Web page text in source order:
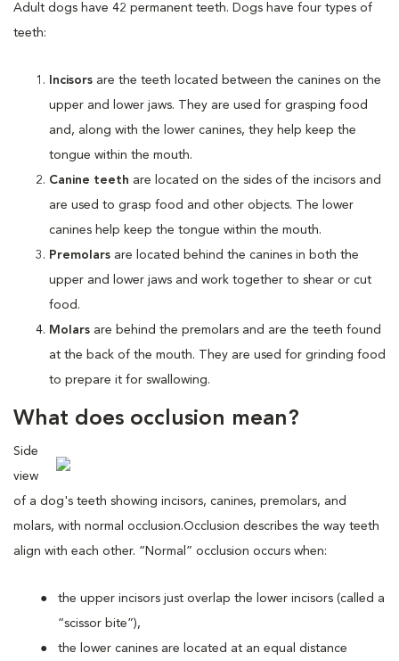
Adult dogs have 42 permanent teeth. Dogs have four types of
teeth:
Incisors are the teeth located between the canines on the
upper and lower jaws. They are used for grasping food
and, along with the lower canines, they help keep the
tongue within the mouth.
Canine teeth are located on the sides of the incisors and
are used to grasp food and other objects. The lower
canines help keep the tongue within the mouth.
Premolars are located behind the canines in both the
upper and lower jaws and work together to shear or cut
food.
Molars are behind the premolars and are the teeth found
at the back of the mouth. They are used for grinding food
to prepare it for swallowing.
What does occlusion mean?
Side
view
of a dog's teeth showing incisors, canines, premolars, and
molars, with normal occlusion.Occlusion describes the way teeth
align with each other. “Normal” occlusion occurs when:
the upper incisors just overlap the lower incisors (called a
“scissor bite”),
the lower canines are located at an equal distance